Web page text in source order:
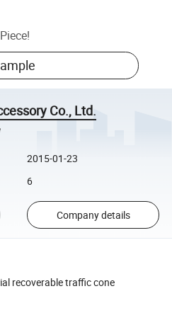
Piece!
Co., Ltd.
2015-01-23
6
Company details
recoverable traffic cone